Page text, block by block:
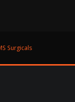
Surgicals